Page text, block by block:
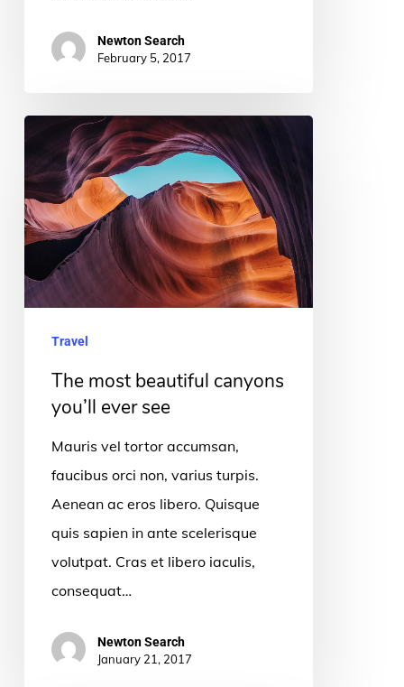
Newton Search
February 5, 2017
most
beautiful
canyons
you’ll
ever
see
Travel
The most beautiful canyons
you’ll ever see
Mauris vel tortor accumsan,
faucibus orci non, varius turpis.
Aenean ac eros libero. Quisque
quis sapien in ante scelerisque
volutpat. Cras et libero iaculis,
consequat…
Newton Search
January 21, 2017